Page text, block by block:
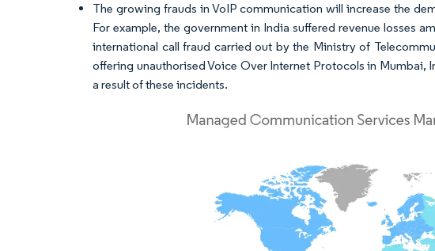
The growing frauds in VoIP communication will increase the
For example, the government in India suffered revenue losses
international call fraud carried out by the Ministry of
offering unauthorised Voice Over Internet Protocols in Mumbai,
a result of these incidents.